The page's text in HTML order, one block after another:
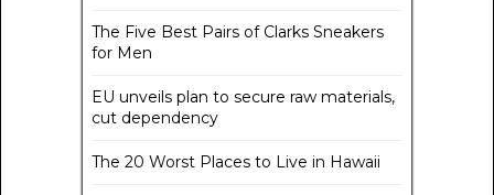
The Five Best Pairs of Clarks Sneakers
for Men
EU unveils plan to secure raw materials,
cut dependency
The 20 Worst Places to Live in Hawaii